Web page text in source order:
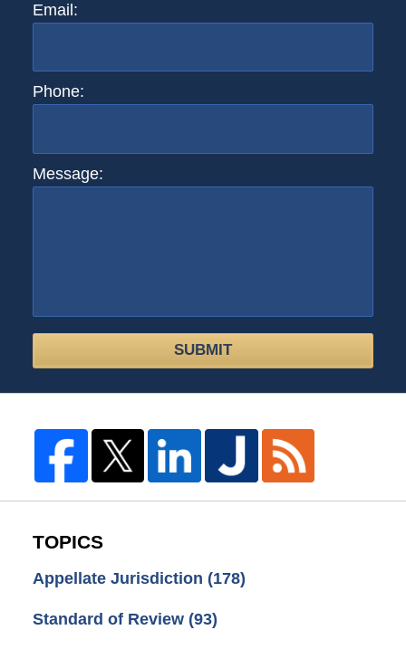
Email:
Phone:
Message:
SUBMIT
TOPICS
Appellate Jurisdiction (178)
Standard of Review (93)